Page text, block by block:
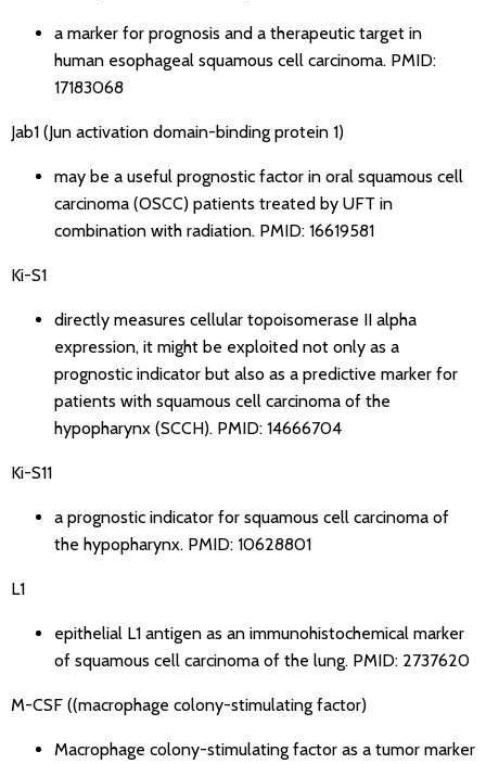
a marker for prognosis and a therapeutic target in
human esophageal squamous cell carcinoma. PMID:
17183068
Jab1 (Jun activation domain-binding protein 1)
may be a useful prognostic factor in oral squamous cell
carcinoma (OSCC) patients treated by UFT in
combination with radiation. PMID: 16619581
Ki-S1
directly measures cellular topoisomerase II alpha
expression, it might be exploited not only as a
prognostic indicator but also as a predictive marker for
patients with squamous cell carcinoma of the
hypopharynx (SCCH). PMID: 14666704
Ki-S11
a prognostic indicator for squamous cell carcinoma of
the hypopharynx. PMID: 10628801
L1
epithelial L1 antigen as an immunohistochemical marker
of squamous cell carcinoma of the lung. PMID: 2737620
M-CSF ((macrophage colony-stimulating factor)
Macrophage colony-stimulating factor as a tumor marker